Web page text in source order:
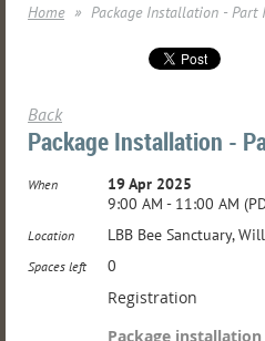
Home Package Installation - Part
Back
Package Installation -
When
19 Apr 2025
9:00 AM - 11:00 AM
Location LBB Bee Sanctuary,
Spaces left 0
Registration
Package installation